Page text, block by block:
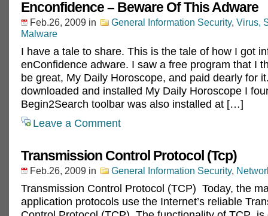
Enconfidence – Beware Of This Adware
Feb.26, 2009 in General Information Security, Virus,
Malware
I have a tale to share. This is the tale of how I got
enConfidence adware. I saw a free program that I
be great, My Daily Horoscope, and paid dearly for
downloaded and installed My Daily Horoscope I
Begin2Search toolbar was also installed at […]
Leave a Comment
Transmission Control Protocol (Tcp)
Feb.26, 2009 in General Information Security,
Transmission Control Protocol (TCP) Today, the
application protocols use the Internet’s reliable